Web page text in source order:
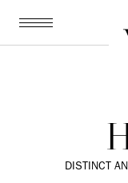
DISTINCT